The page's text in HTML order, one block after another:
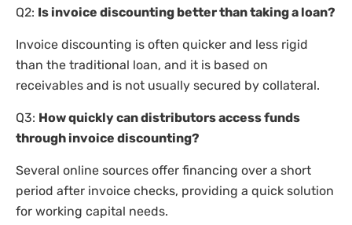
Q2: Is invoice discounting better than taking a loan?
Invoice discounting is often quicker and less rigid
than the traditional loan, and it is based on
receivables and is not usually secured by collateral.
Q3: How quickly can distributors access funds
through invoice discounting?
Several online sources offer financing over a short
period after invoice checks, providing a quick solution
for working capital needs.